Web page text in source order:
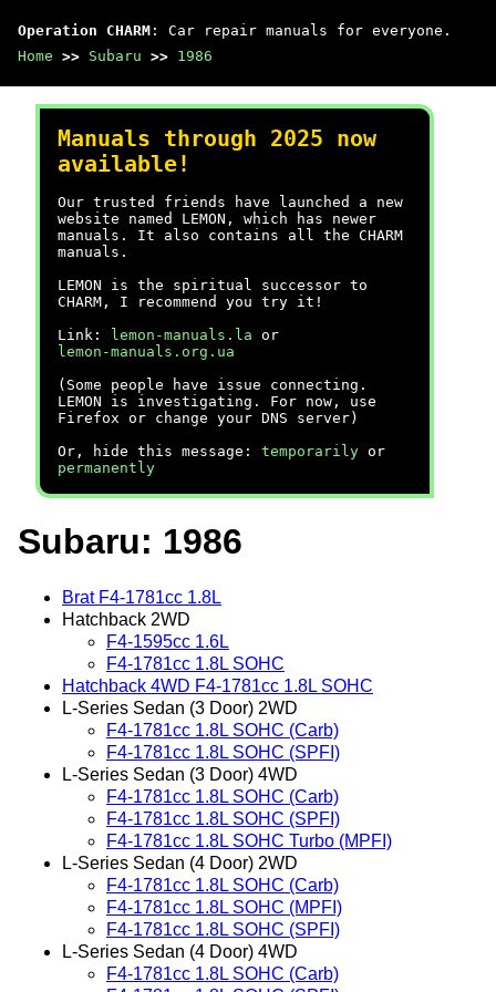
Operation CHARM : Car repair manuals for everyone.
Home >> Subaru >> 1986
Manuals through 2025 now
available!
Our trusted friends have launched a new
website named LEMON, which has newer
manuals. It also contains all the CHARM
manuals.
LEMON is the spiritual successor to
CHARM, I recommend you try it!
Link:
lemon-manuals.la or
lemon-manuals.org.ua
(Some people have issue connecting.
LEMON is investigating. For now, use
Firefox or change your DNS server)
Or, hide this message: temporarily or
permanently
Subaru: 1986
Brat F4-1781cc 1.8L
Hatchback 2WD
F4-1595cc 1.6L
F4-1781cc 1.8L SOHC
Hatchback 4WD F4-1781cc 1.8L SOHC
L-Series Sedan (3 Door) 2WD
F4-1781cc 1.8L SOHC (Carb)
F4-1781cc 1.8L SOHC (SPFI)
L-Series Sedan (3 Door) 4WD
F4-1781cc 1.8L SOHC (Carb)
F4-1781cc 1.8L SOHC (SPFI)
F4-1781cc 1.8L SOHC Turbo (MPFI)
L-Series Sedan (4 Door) 2WD
F4-1781cc 1.8L SOHC (Carb)
F4-1781cc 1.8L SOHC (MPFI)
F4-1781cc 1.8L SOHC (SPFI)
L-Series Sedan (4 Door) 4WD
F4-1781cc 1.8L SOHC (Carb)